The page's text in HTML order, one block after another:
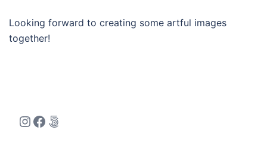
Looking forward to creating some artful images
together!
Instagram
Facebook
500px